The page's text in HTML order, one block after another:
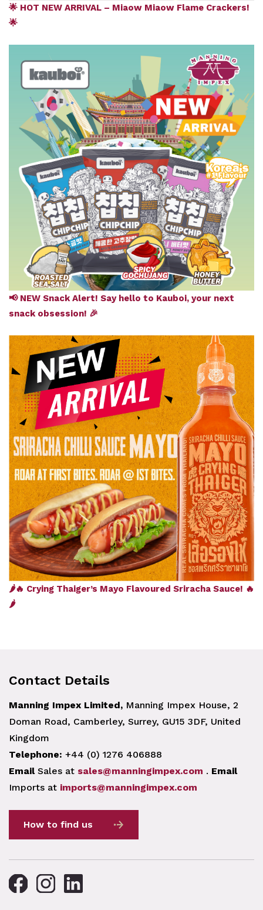
🌟 HOT NEW ARRIVAL – Miaow Miaow Flame Crackers!
🌟
📢 NEW Snack Alert! Say hello to Kauboi, your next
snack obsession! 🎉
🌶️🔥 Crying Thaiger’s Mayo Flavoured Sriracha Sauce! 🔥
🌶️
Contact Details
Manning Impex Limited, Manning Impex House, 2
Doman Road, Camberley, Surrey, GU15 3DF, United
Kingdom
Telephone: +44 (0) 1276 406888
EmailSales at sales@manningimpex.com . Email
Imports at imports@manningimpex.com
How to find us